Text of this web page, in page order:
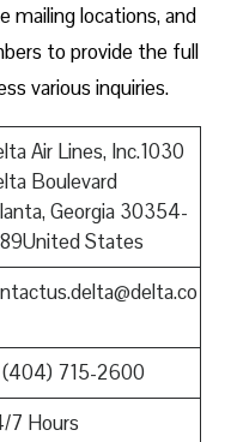
mailing locations, and
to provide the full
various inquiries.
Air Lines, Inc.1030
Boulevard
Georgia 30354-
States
(404) 715-2600
7 Hours